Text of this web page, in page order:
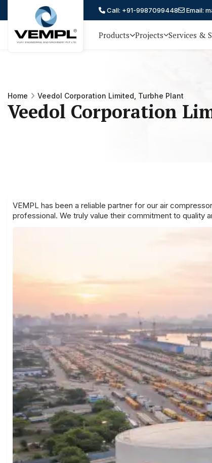
Machinery
Private
Call: +91-9987099448 Email:
Products Projects Services &
Home Veedol Corporation Limited, Turbhe Plant
Veedol Corporation
VEMPL has been a reliable partner for our air
professional. We truly value their commitment to quality